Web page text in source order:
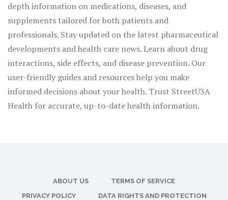
depth information on medications, diseases, and
supplements tailored for both patients and
professionals. Stay updated on the latest pharmaceutical
developments and health care news. Learn about drug
interactions, side effects, and disease prevention. Our
user-friendly guides and resources help you make
informed decisions about your health. Trust StreetU3A
Health for accurate, up-to-date health information.
ABOUT US
TERMS OF SERVICE
PRIVACY POLICY
DATA RIGHTS AND PROTECTION